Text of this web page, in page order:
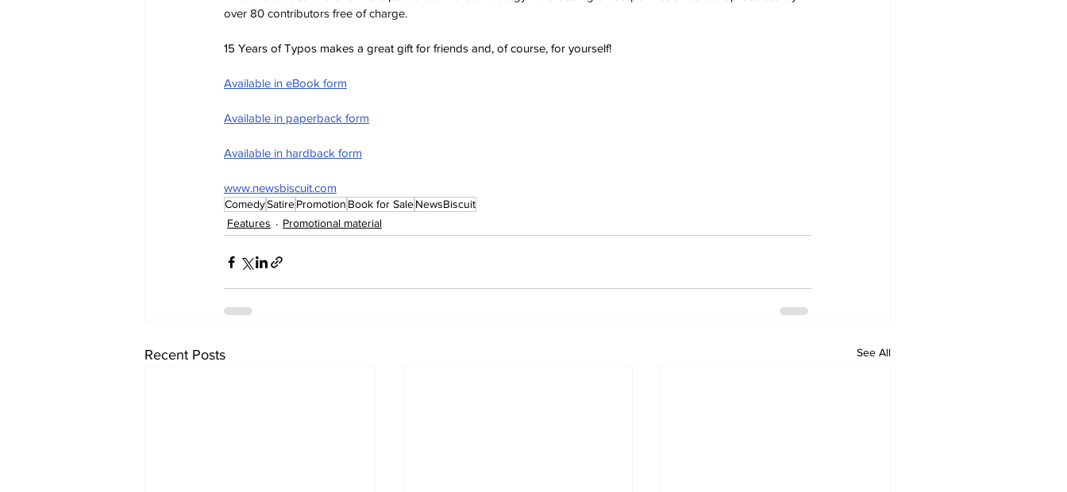
over 80 contributors free of charge.
15 Years of Typos makes a great gift for friends and, of course, for yourself!
Available in eBook form
Available in paperback form
Available in hardback form
www.newsbiscuit.com
ComedySatirePromotion Book for SaleNewsBiscuit
Features
Promotional material
Recent Posts See All